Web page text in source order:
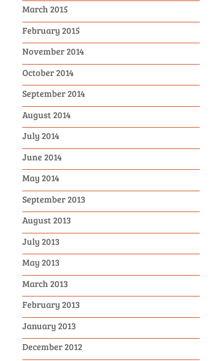
March 2015
February 2015
November 2014
October 2014
September 2014
August 2014
July 2014
June 2014
May 2014
September 2013
August 2013
July 2013
May 2013
March 2013
February 2013
January 2013
December 2012